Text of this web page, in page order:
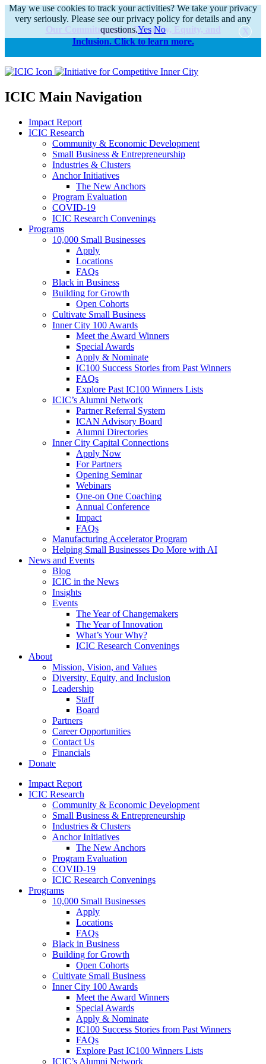
alert
Our Commitments to Diversity, Equity, and
Inclusion. Click to learn more.
ICIC Main Navigation
Impact Report
ICIC Research
Community & Economic Development
Small Business & Entrepreneurship
Industries & Clusters
Anchor Initiatives
The New Anchors
Program Evaluation
COVID-19
ICIC Research Convenings
Programs
10,000 Small Businesses
Apply
Locations
FAQs
Black in Business
Building for Growth
Open Cohorts
Cultivate Small Business
Inner City 100 Awards
Meet the Award Winners
Special Awards
Apply & Nominate
IC100 Success Stories from Past Winners
FAQs
Explore Past IC100 Winners Lists
ICIC’s Alumni Network
Partner Referral System
ICAN Advisory Board
Alumni Directories
Inner City Capital Connections
Apply Now
For Partners
Opening Seminar
Webinars
One-on One Coaching
Annual Conference
Impact
FAQs
Manufacturing Accelerator Program
Helping Small Businesses Do More with AI
News and Events
Blog
ICIC in the News
Insights
Events
The Year of Changemakers
The Year of Innovation
What’s Your Why?
ICIC Research Convenings
About
Mission, Vision, and Values
Diversity, Equity, and Inclusion
Leadership
Staff
Board
Partners
Career Opportunities
Contact Us
Financials
Donate
Impact Report
ICIC Research
Community & Economic Development
Small Business & Entrepreneurship
Industries & Clusters
Anchor Initiatives
The New Anchors
Program Evaluation
COVID-19
ICIC Research Convenings
Programs
10,000 Small Businesses
Apply
Locations
FAQs
Black in Business
Building for Growth
Open Cohorts
Cultivate Small Business
Inner City 100 Awards
Meet the Award Winners
Special Awards
Apply & Nominate
IC100 Success Stories from Past Winners
FAQs
Explore Past IC100 Winners Lists
ICIC’s Alumni Network
May we use cookies to track your activities? We take your privacy
very seriously. Please see our privacy policy for details and any
questions.Yes No